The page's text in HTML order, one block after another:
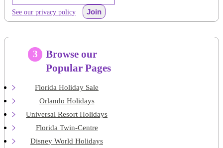
See our privacy policy Join
3
Browse our
Popular Pages
Florida Holiday Sale
Orlando Holidays
Universal Resort Holidays
Florida Twin-Centre
Disney World Holidays